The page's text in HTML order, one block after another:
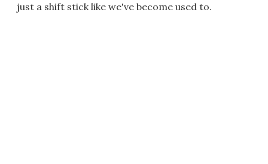
just a shift stick like we've become used to.